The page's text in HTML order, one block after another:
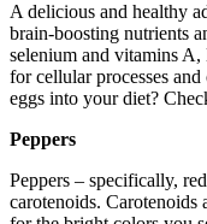
A delicious and healthy
brain-boosting nutrients
selenium and vitamins
for cellular processes
eggs into your diet?
Peppers
Peppers – specifically,
carotenoids. Carotenoids